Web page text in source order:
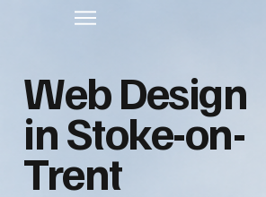
Web Design
in Stoke-on-
Trent